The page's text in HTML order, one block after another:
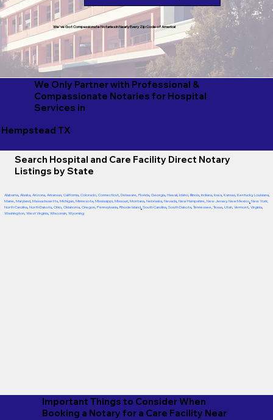
We've Got Compassionate Notaries in Nearly Every Zip Code of America!
We Only Partner with Professional &
Compassionate Notaries for Hospital
Services in
Hempstead TX
Search Hospital and Care Facility Direct Notary
Listings by State
Alabama, Alaska, Arizona, Arkansas, California, Colorado, Connecticut, Delaware, Florida, Georgia, Hawaii, Idaho, Illinois, Indiana, Iowa, Kansas, Kentucky, Louisiana,
Maine, Maryland, Massachusetts, Michigan, Minnesota, Mississippi, Missouri, Montana, Nebraska, Nevada, New Hampshire, New Jersey, New Mexico, New York,
North Carolina, North Dakota, Ohio, Oklahoma, Oregon, Pennsylvania, Rhode Island, South Carolina, South Dakota, Tennessee, Texas, Utah, Vermont, Virginia,
Washington, West Virginia, Wisconsin, Wyoming
Important Things to Consider When
Booking a Notary for a Care Facility Near